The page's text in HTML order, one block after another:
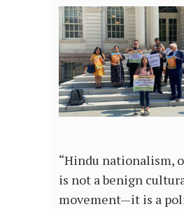
“Hindu nationalism,
is not a benign
movement—it is a